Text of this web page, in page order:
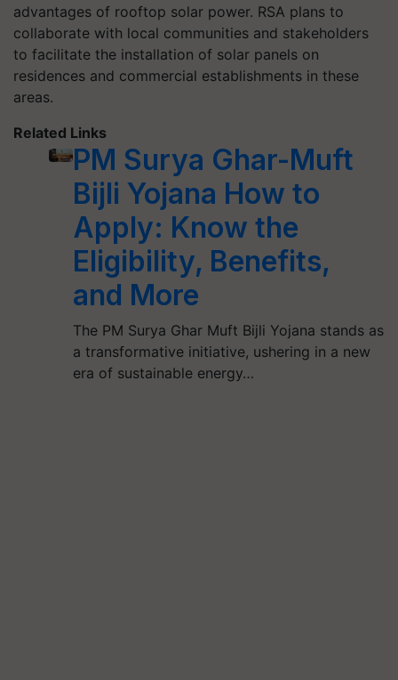
advantages of rooftop solar power. RSA plans to
collaborate with local communities and stakeholders
to facilitate the installation of solar panels on
residences and commercial establishments in these
areas.
Related Links
PM Surya Ghar-Muft
Bijli Yojana How to
Apply: Know the
Eligibility, Benefits,
and More
The PM Surya Ghar Muft Bijli Yojana stands as
a transformative initiative, ushering in a new
era of sustainable energy…